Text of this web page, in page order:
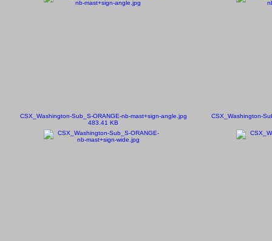
CSX_Washington-Sub_S-ORANGE-nb-mast+sign-angle.jpg
483.41 KB
CSX_Washington-